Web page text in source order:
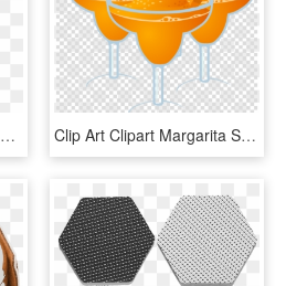
Double Dragon Neo Geo, HD Png Download Clip Art Clipart Margarita Smoothie Orange Drink - Double Quotation Marks Png, Transparent Png